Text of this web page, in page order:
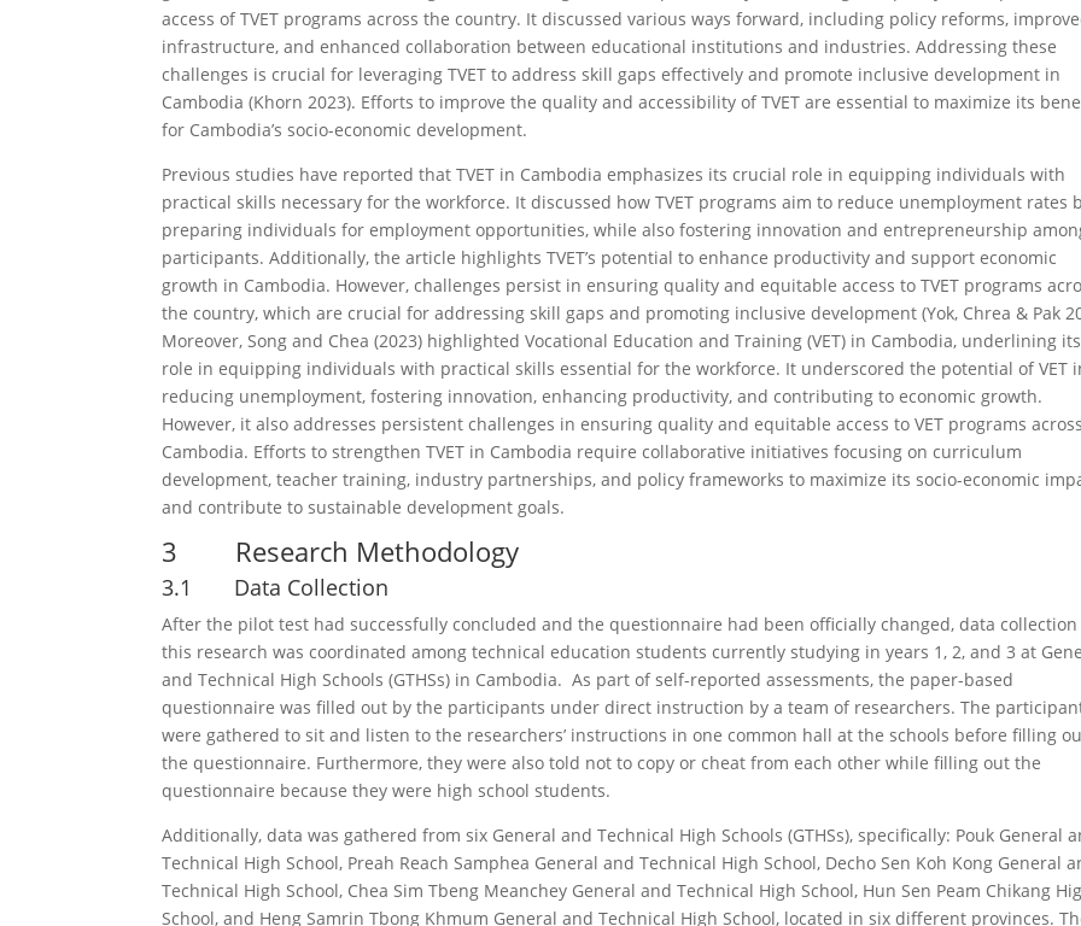
access of TVET programs across the country. It discussed various ways forward, including policy reforms,
infrastructure, and enhanced collaboration between educational institutions and industries. Addressing these
challenges is crucial for leveraging TVET to address skill gaps effectively and promote inclusive development in
Cambodia (Khorn 2023). Efforts to improve the quality and accessibility of TVET are essential to maximize its
for Cambodia’s socio-economic development.
Previous studies have reported that TVET in Cambodia emphasizes its crucial role in equipping individuals with
practical skills necessary for the workforce. It discussed how TVET programs aim to reduce unemployment rates
preparing individuals for employment opportunities, while also fostering innovation and entrepreneurship
participants. Additionally, the article highlights TVET’s potential to enhance productivity and support economic
growth in Cambodia. However, challenges persist in ensuring quality and equitable access to TVET programs
the country, which are crucial for addressing skill gaps and promoting inclusive development (Yok, Chrea & Pak
Moreover, Song and Chea (2023) highlighted Vocational Education and Training (VET) in Cambodia, underlining its
role in equipping individuals with practical skills essential for the workforce. It underscored the potential of VET
reducing unemployment, fostering innovation, enhancing productivity, and contributing to economic growth.
However, it also addresses persistent challenges in ensuring quality and equitable access to VET programs across
Cambodia. Efforts to strengthen TVET in Cambodia require collaborative initiatives focusing on curriculum
development, teacher training, industry partnerships, and policy frameworks to maximize its socio-economic
and contribute to sustainable development goals.
3 Research Methodology
3.1 Data Collection
After the pilot test had successfully concluded and the questionnaire had been officially changed, data
this research was coordinated among technical education students currently studying in years 1, 2, and 3 at
and Technical High Schools (GTHSs) in Cambodia. As part of self-reported assessments, the paper-based
questionnaire was filled out by the participants under direct instruction by a team of researchers. The
were gathered to sit and listen to the researchers’ instructions in one common hall at the schools before filling
the questionnaire. Furthermore, they were also told not to copy or cheat from each other while filling out the
questionnaire because they were high school students.
Additionally, data was gathered from six General and Technical High Schools (GTHSs), specifically: Pouk General
Technical High School, Preah Reach Samphea General and Technical High School, Decho Sen Koh Kong General
Technical High School, Chea Sim Tbeng Meanchey General and Technical High School, Hun Sen Peam Chikang
School, and Heng Samrin Tbong Khmum General and Technical High School, located in six different provinces.